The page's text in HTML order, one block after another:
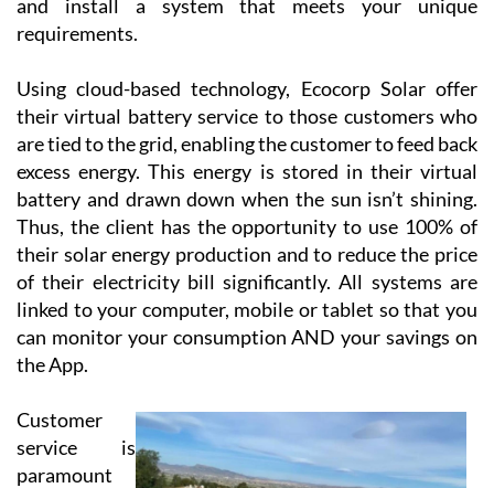
and install a system that meets your unique
requirements.
Using cloud-based technology, Ecocorp Solar offer
their virtual battery service to those customers who
are tied to the grid, enabling the customer to feed back
excess energy. This energy is stored in their virtual
battery and drawn down when the sun isn’t shining.
Thus, the client has the opportunity to use 100% of
their solar energy production and to reduce the price
of their electricity bill significantly. All systems are
linked to your computer, mobile or tablet so that you
can monitor your consumption AND your savings on
the App.
Customer
service is
paramount